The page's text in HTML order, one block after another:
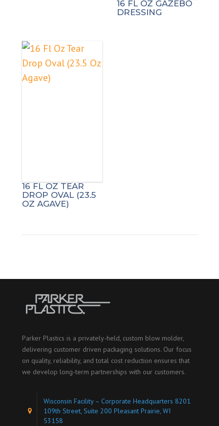
16 FL OZ GAZEBO
DRESSING
16 FL OZ TEAR
DROP OVAL (23.5
OZ AGAVE)
Parker Plastics is a privately-held, custom blow molder,
delivering customer driven packaging solutions. Our focus
on quality, reliability, and total cost reduction ensures that
we develop long-term partnerships with our customers.
Wisconsin Facility – Corporate Headquarters 8201
109th Street, Suite 200 Pleasant Prairie, WI
53158